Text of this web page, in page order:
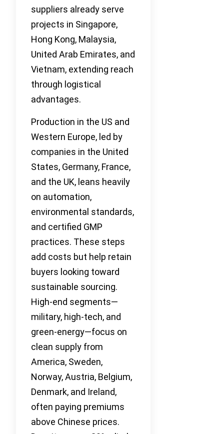
suppliers already serve
projects in Singapore,
Hong Kong, Malaysia,
United Arab Emirates, and
Vietnam, extending reach
through logistical
advantages.
Production in the US and
Western Europe, led by
companies in the United
States, Germany, France,
and the UK, leans heavily
on automation,
environmental standards,
and certified GMP
practices. These steps
add costs but help retain
buyers looking toward
sustainable sourcing.
High-end segments—
military, high-tech, and
green-energy—focus on
clean supply from
America, Sweden,
Norway, Austria, Belgium,
Denmark, and Ireland,
often paying premiums
above Chinese prices.